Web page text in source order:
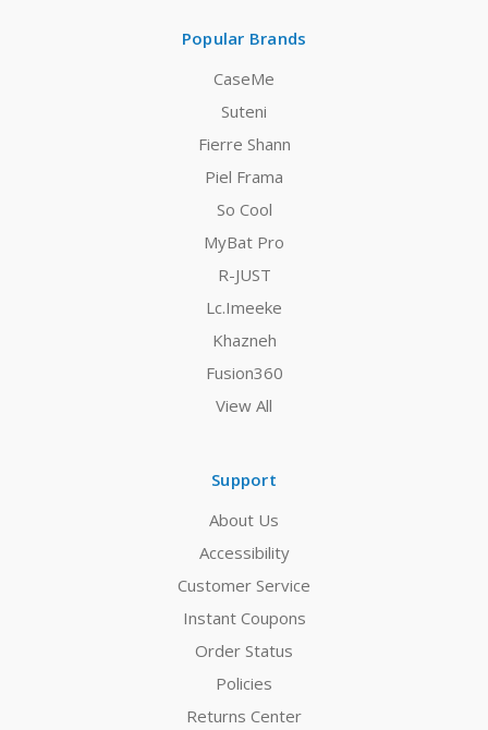
Popular Brands
CaseMe
Suteni
Fierre Shann
Piel Frama
So Cool
MyBat Pro
R-JUST
Lc.Imeeke
Khazneh
Fusion360
View All
Support
About Us
Accessibility
Customer Service
Instant Coupons
Order Status
Policies
Returns Center